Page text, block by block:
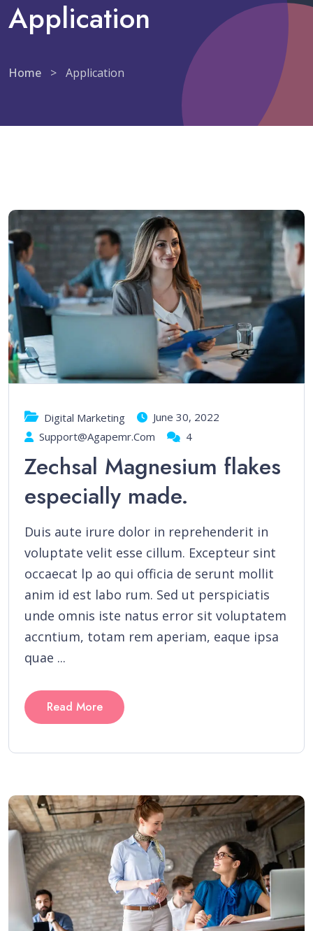
Application
Home > Application
Digital Marketing
June 30, 2022
Support@agapemr.com
4
Zechsal Magnesium flakes
especially made.
Duis aute irure dolor in reprehenderit in
voluptate velit esse cillum. Excepteur sint
occaecat lp ao qui officia de serunt mollit
anim id est labo rum. Sed ut perspiciatis
unde omnis iste natus error sit voluptatem
accntium, totam rem aperiam, eaque ipsa
quae ...
Read More